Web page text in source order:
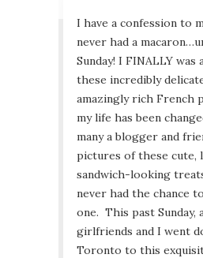
I have a confession to
never had a
Sunday! I FINALLY
these incredibly
amazingly rich French
my life has been
many a blogger and
pictures of these cute,
sandwich-looking
never had the chance
one. This past Sunday,
girlfriends and I went
Toronto to this